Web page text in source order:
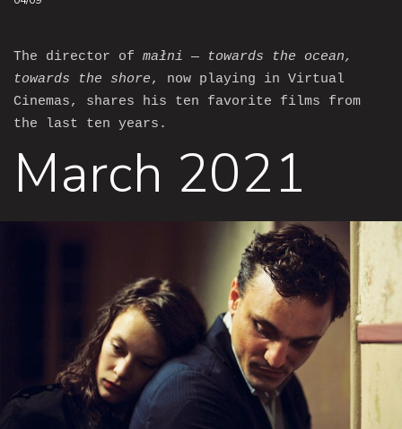
The director of małni — towards the ocean,
towards the shore, now playing in Virtual
Cinemas, shares his ten favorite films from
the last ten years.
March 2021